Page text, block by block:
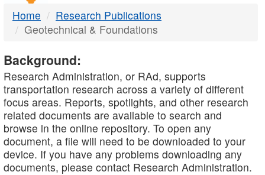
Home
Research Publications
Geotechnical & Foundations
Background:
Research Administration, or RAd, supports
transportation research across a variety of different
focus areas. Reports, spotlights, and other research
related documents are available to search and
browse in the online repository. To open any
document, a file will need to be downloaded to your
device. If you have any problems downloading any
documents, please contact Research Administration.